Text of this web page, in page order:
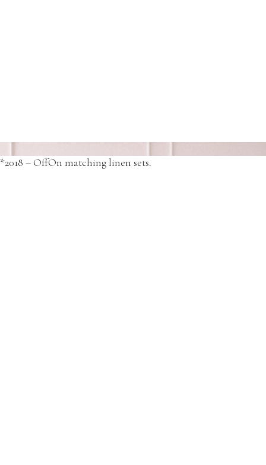
*2018 – OffOn matching linen sets.